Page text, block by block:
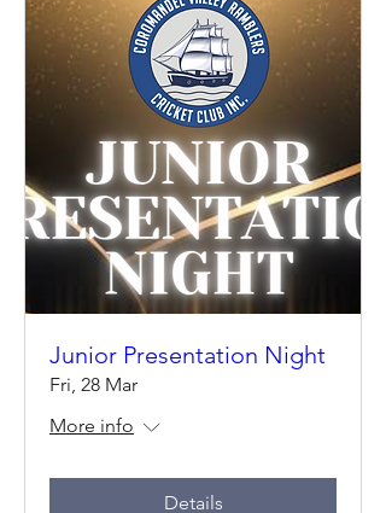
Junior Presentation Night
Fri, 28 Mar
More info
Details